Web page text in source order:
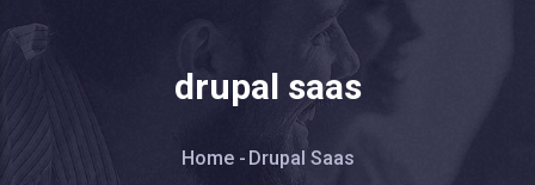
drupal saas
Breadcrumb
Home - Drupal Saas